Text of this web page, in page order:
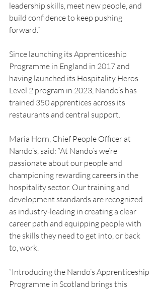
leadership skills, meet new people, and
build confidence to keep pushing
forward.”
Since launching its Apprenticeship
Programme in England in 2017 and
having launched its Hospitality Heros
Level 2 program in 2023, Nando’s has
trained 350 apprentices across its
restaurants and central support.
Maria Horn, Chief People Officer at
Nando’s, said: “At Nando’s we’re
passionate about our people and
championing rewarding careers in the
hospitality sector. Our training and
development standards are recognized
as industry-leading in creating a clear
career path and equipping people with
the skills they need to get into, or back
to, work.
“Introducing the Nando’s Apprenticeship
Programme in Scotland brings this